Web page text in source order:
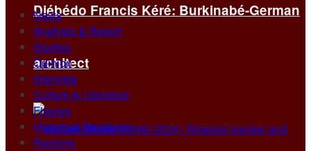
Diébédo Francis Kéré: Burkinabé-German
architect
News
Analysis & Report
Studies
Opinion
Interview
Culture & Literature
Figures
Historical Readings
Regions